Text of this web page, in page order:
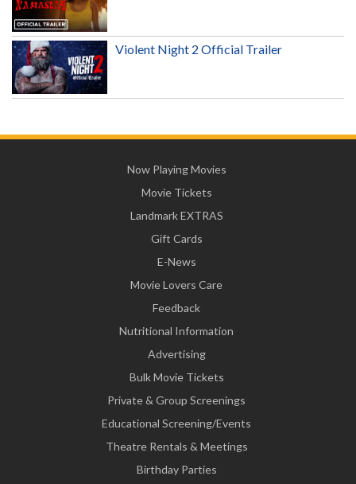
Violent Night 2 Official Trailer
Now Playing Movies
Movie Tickets
Landmark EXTRAS
Gift Cards
E-News
Movie Lovers Care
Feedback
Nutritional Information
Advertising
Bulk Movie Tickets
Private & Group Screenings
Educational Screening/Events
Theatre Rentals & Meetings
Birthday Parties